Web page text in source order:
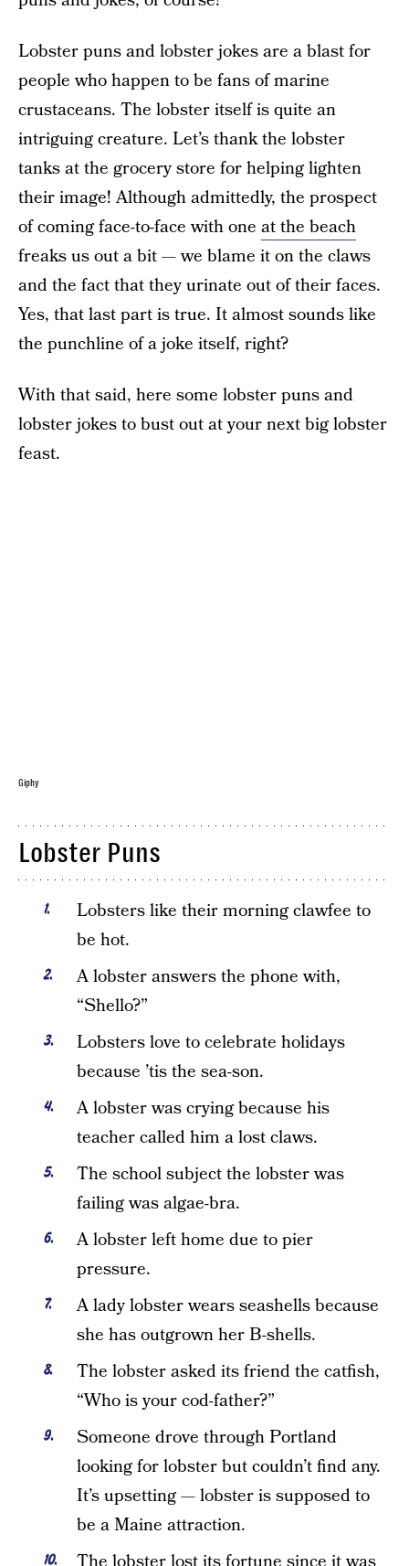
Lobster puns and lobster jokes are a blast for
people who happen to be fans of marine
crustaceans. The lobster itself is quite an
intriguing creature. Let’s thank the lobster
tanks at the grocery store for helping lighten
their image! Although admittedly, the prospect
of coming face-to-face with one at the beach
freaks us out a bit — we blame it on the claws
and the fact that they urinate out of their faces.
Yes, that last part is true. It almost sounds like
the punchline of a joke itself, right?
With that said, here some lobster puns and
lobster jokes to bust out at your next big lobster
feast.
Giphy
Lobster Puns
Lobsters like their morning clawfee to
be hot.
A lobster answers the phone with,
“Shello?”
Lobsters love to celebrate holidays
because ’tis the sea-son.
A lobster was crying because his
teacher called him a lost claws.
The school subject the lobster was
failing was algae-bra.
A lobster left home due to pier
pressure.
A lady lobster wears seashells because
she has outgrown her B-shells.
The lobster asked its friend the catfish,
“Who is your cod-father?”
Someone drove through Portland
looking for lobster but couldn’t find any.
It’s upsetting — lobster is supposed to
be a Maine attraction.